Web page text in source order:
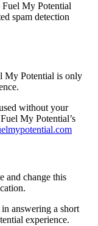
My Potential
spam detection
My Potential is only
without your
My Potential’s
and change this
answering a short
experience.